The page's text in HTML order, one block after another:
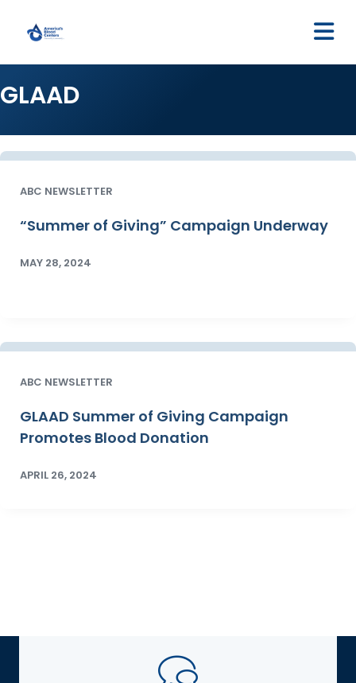
GLAAD
ABC NEWSLETTER
“Summer of Giving” Campaign Underway
MAY 28, 2024
ABC NEWSLETTER
GLAAD Summer of Giving Campaign
Promotes Blood Donation
APRIL 26, 2024